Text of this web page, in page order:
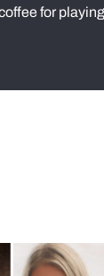
for playing